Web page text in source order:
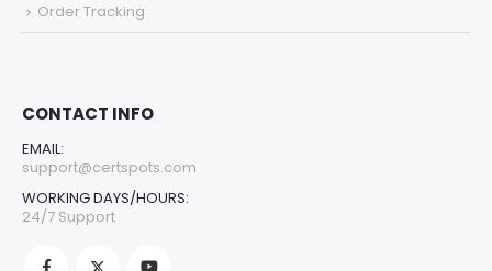
Order Tracking
CONTACT INFO
EMAIL:
support@certspots.com
WORKING DAYS/HOURS:
24/7 Support